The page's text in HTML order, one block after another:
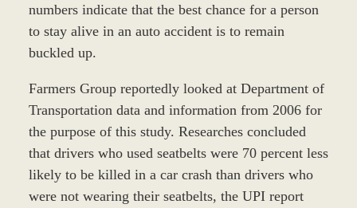
numbers indicate that the best chance for a person
to stay alive in an auto accident is to remain
buckled up.
Farmers Group reportedly looked at Department of
Transportation data and information from 2006 for
the purpose of this study. Researches concluded
that drivers who used seatbelts were 70 percent less
likely to be killed in a car crash than drivers who
were not wearing their seatbelts, the UPI report